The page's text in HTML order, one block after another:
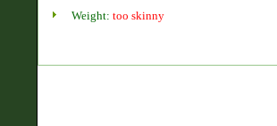
Weight: too skinny